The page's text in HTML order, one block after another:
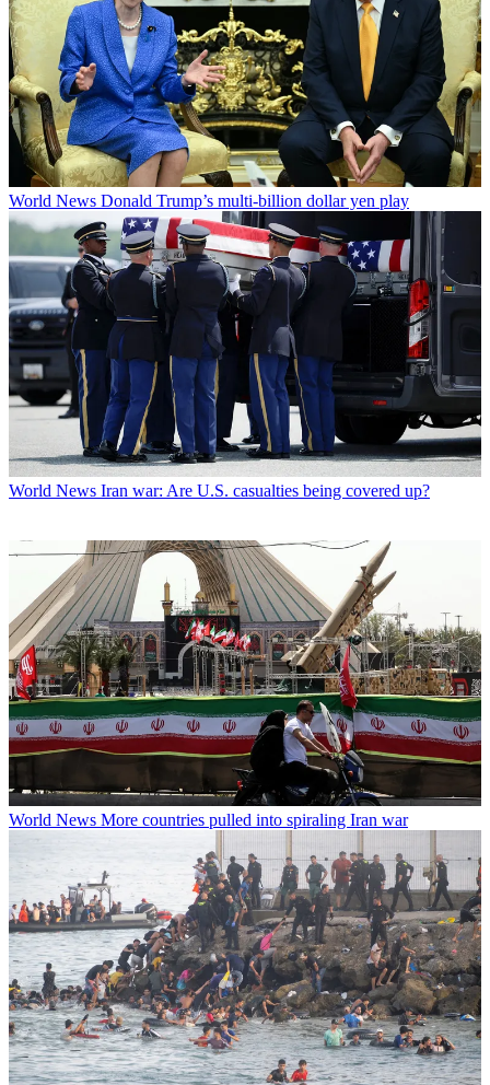
World News Donald Trump’s multi-billion dollar yen play
World News Iran war: Are U.S. casualties being covered up?
World News More countries pulled into spiraling Iran war